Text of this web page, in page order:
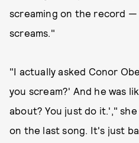
screaming on the record
screams."
"I actually asked Conor
you scream?' And he was
about? You just do it.',"
on the last song. It's just